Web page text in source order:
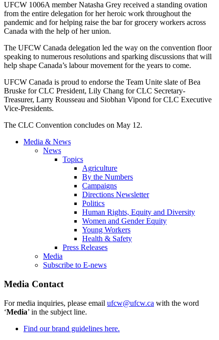
UFCW 1006A member Natasha Grey received a standing ovation
from the entire delegation for her heroic work throughout the
pandemic and for helping raise the bar for grocery workers across
Canada with the help of her union.
The UFCW Canada delegation led the way on the convention floor
speaking to numerous resolutions and sparking discussions that will
help shape Canada’s labour movement for the years to come.
UFCW Canada is proud to endorse the Team Unite slate of Bea
Bruske for CLC President, Lily Chang for CLC Secretary-
Treasurer, Larry Rousseau and Siobhan Vipond for CLC Executive
Vice-Presidents.
The CLC Convention concludes on May 12.
Media & News
News
Topics
Agriculture
By the Numbers
Campaigns
Directions Newsletter
Politics
Human Rights, Equity and Diversity
Women and Gender Equity
Young Workers
Health & Safety
Press Releases
Media
Subscribe to E-news
Media Contact
For media inquiries, please email ufcw@ufcw.ca with the word
‘Media’ in the subject line.
Find our brand guidelines here.